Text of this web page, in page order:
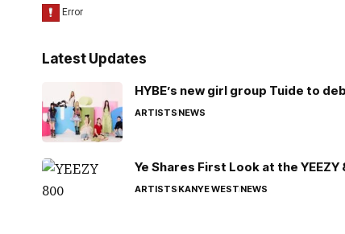
Latest Updates
HYBE’s new girl group Tuide to
ARTISTSNEWS
Ye Shares First Look at the YEEZY
ARTISTSKANYE WESTNEWS